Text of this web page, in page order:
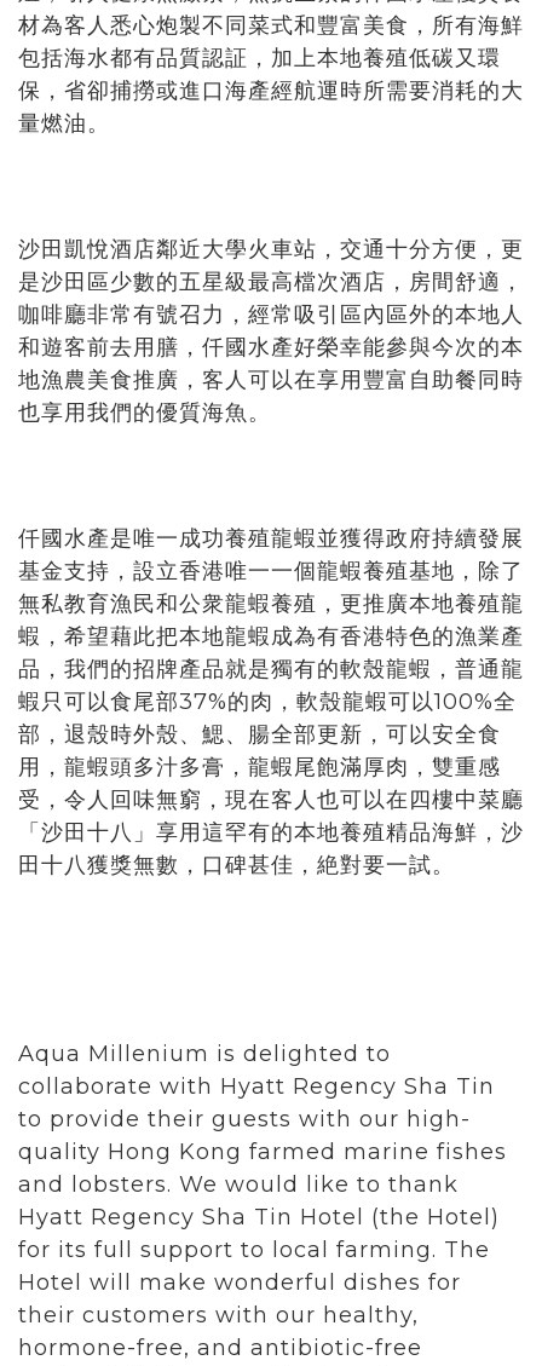
材為客人悉心炮製不同菜式和豐富美食，所有海鮮
包括海水都有品質認証，加上本地養殖低碳又環
保，省卻捕撈或進口海產經航運時所需要消耗的大
量燃油。
沙田凱悅酒店鄰近大學火車站，交通十分方便，更
是沙田區少數的五星級最高檔次酒店，房間舒適，
咖啡廳非常有號召力，經常吸引區內區外的本地人
和遊客前去用膳，仟國水產好榮幸能參與今次的本
地漁農美食推廣，客人可以在享用豐富自助餐同時
也享用我們的優質海魚。
仟國水產是唯一成功養殖龍蝦並獲得政府持續發展
基金支持，設立香港唯一一個龍蝦養殖基地，除了
無私教育漁民和公衆龍蝦養殖，更推廣本地養殖龍
蝦，希望藉此把本地龍蝦成為有香港特色的漁業產
品，我們的招牌產品就是獨有的軟殼龍蝦，普通龍
蝦只可以食尾部37%的肉，軟殼龍蝦可以100%全
部，退殼時外殼、鰓、腸全部更新，可以安全食
用，龍蝦頭多汁多膏，龍蝦尾飽滿厚肉，雙重感
受，令人回味無窮，現在客人也可以在四樓中菜廳
「沙田十八」享用這罕有的本地養殖精品海鮮，沙
田十八獲獎無數，口碑甚佳，絶對要一試。
Aqua Millenium is delighted to
collaborate with Hyatt Regency Sha Tin
to provide their guests with our high-
quality Hong Kong farmed marine fishes
and lobsters. We would like to thank
Hyatt Regency Sha Tin Hotel (the Hotel)
for its full support to local farming. The
Hotel will make wonderful dishes for
their customers with our healthy,
hormone-free, and antibiotic-free